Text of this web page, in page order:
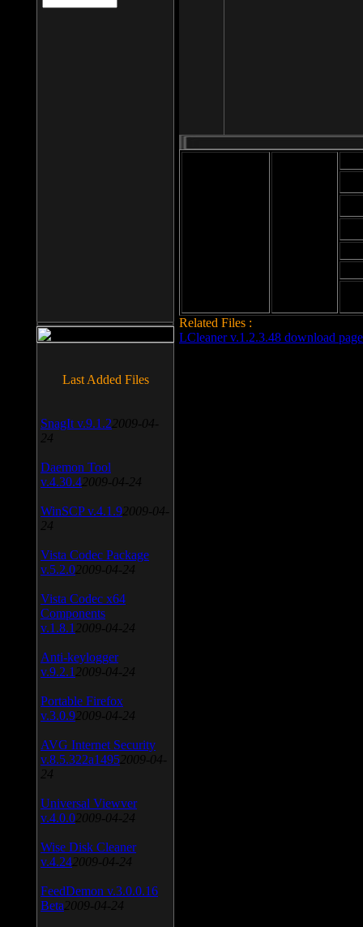
Related Files :
LCleaner v.1.2.3.48 download page
Last Added Files
SnagIt v.9.1.2 2009-04-
24
Daemon Tool
v.4.30.4 2009-04-24
WinSCP v.4.1.9 2009-04-
24
Vista Codec Package
v.5.2.0 2009-04-24
Vista Codec x64
Components
v.1.8.1 2009-04-24
Anti-keylogger
v.9.2.1 2009-04-24
Portable Firefox
v.3.0.9 2009-04-24
AVG Internet Security
v.8.5.322a1495 2009-04-
24
Universal Viewver
v.4.0.0 2009-04-24
Wise Disk Cleaner
v.4.24 2009-04-24
FeedDemon v.3.0.0.16
Beta 2009-04-24